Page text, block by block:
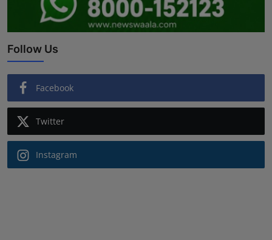
Follow Us
Facebook
Twitter
Instagram